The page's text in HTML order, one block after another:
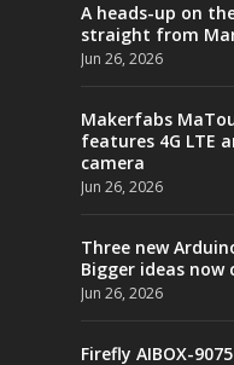
A heads-up on
straight from
Jun 26, 2026
Makerfabs
features 4G LTE
camera
Jun 26, 2026
Three new
Bigger ideas
Jun 26, 2026
Firefly AIBOX-